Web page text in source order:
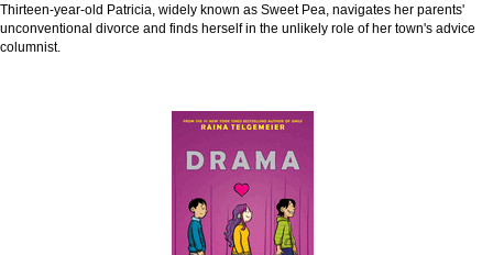
Thirteen-year-old Patricia, widely known as Sweet Pea, navigates her parents'
unconventional divorce and finds herself in the unlikely role of her town's advice
columnist.